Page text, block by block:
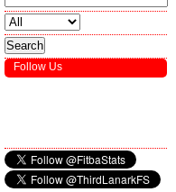
Follow Us